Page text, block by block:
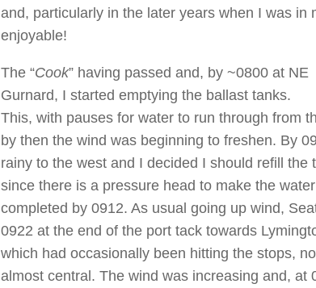
and, particularly in the later years when I was in
enjoyable!
The “Cook” having passed and, by ~0800 at NE
Gurnard, I started emptying the ballast tanks.
This, with pauses for water to run through from
by then the wind was beginning to freshen. By
rainy to the west and I decided I should refill
since there is a pressure head to make the
completed by 0912. As usual going up wind,
0922 at the end of the port tack towards
which had occasionally been hitting the stops,
almost central. The wind was increasing and, at